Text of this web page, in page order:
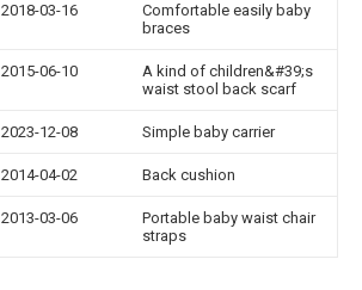
2018-03-16
Comfortable easily baby
braces
2015-06-10
A kind of children&#39;s
waist stool back scarf
2023-12-08 Simple baby carrier
2014-04-02 Back cushion
2013-03-06
Portable baby waist chair
straps